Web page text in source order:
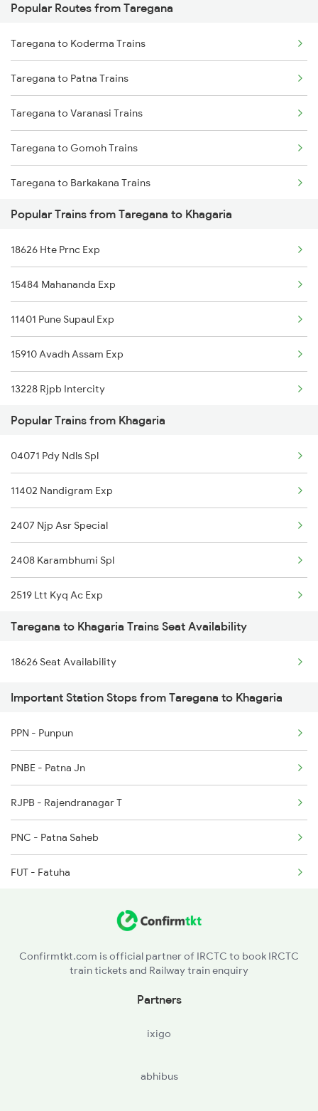
Taregana to Dhanbad Trains
Taregana to Patratu Trains
Khagaria to Siliguri Trains
Khagaria to Kishanganj Trains
Khagaria to New Delhi Trains
Khagaria to Guwahati Trains
Popular Routes from Taregana
Taregana to Koderma Trains
Taregana to Patna Trains
Taregana to Varanasi Trains
Taregana to Gomoh Trains
Taregana to Barkakana Trains
Taregana to Bakhtiyarpur Trains
Taregana to Bokaro Steel City Trains
Taregana to Patratu Trains
Taregana to Kotshila Trains
Taregana to Rafiganj Trains
Taregana to Makhdumpur Trains
Taregana to Dhanbad Trains
Taregana to Gaya Trains
Popular Trains from Taregana to Khagaria
18626 Hte Prnc Exp
15484 Mahananda Exp
11401 Pune Supaul Exp
15910 Avadh Assam Exp
13228 Rjpb Intercity
15726 Anvt Njp Exp
15506 Janhit Exp
15659 Ltt Agtl Ac Exp
15667 Kamakhya Exp
15708 Asr Kir Express
15510 Rajya Rani Exp
15566 Vaishali Exp
19483 Adi Shc Exp
22234 Vande Bharat Exp
15714 Intercity Exp
26302 Vande Bharat Exp
04072 Sou Summer Spl
15904 Cdg Dbrg Exp
12506 North East Exp
Popular Trains from Khagaria
04071 Pdy Ndls Spl
11402 Nandigram Exp
2407 Njp Asr Special
2408 Karambhumi Spl
2519 Ltt Kyq Ac Exp
2520 Kyq Ltt Ac Spl
2553 Shc Ndls Special
2567 Shc Pnbe Spl
2568 Pnbe Shc Spl
2913 Festival Spl
2914 Bdts Festvl Spl
3205 Shc Ppta Special
3206 Ppta Shc Special
Taregana to Khagaria Trains Seat Availability
18626 Seat Availability
Important Station Stops from Taregana to Khagaria
PPN - Punpun
PNBE - Patna Jn
RJPB - Rajendranagar T
PNC - Patna Saheb
FUT - Fatuha
ATL - Athmal Gola
Confirmtkt.com is official partner of IRCTC to book IRCTC
train tickets and Railway train enquiry
Partners
ixigo
abhibus